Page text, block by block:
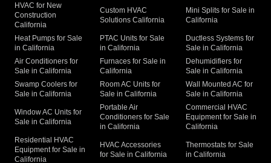
HVAC for New
Construction
California
Custom HVAC
Solutions California
Mini Splits for Sale in
California
Heat Pumps for Sale
in California
PTAC Units for Sale
in California
Ductless Systems for
Sale in California
Air Conditioners for
Sale in California
Furnaces for Sale in
California
Dehumidifiers for
Sale in California
Swamp Coolers for
Sale in California
Room AC Units for
Sale in California
Wall Mounted AC for
Sale in California
Window AC Units for
Sale in California
Portable Air
Conditioners for Sale
in California
Commercial HVAC
Equipment for Sale in
California
Residential HVAC
Equipment for Sale in
California
HVAC Accessories
for Sale in California
Thermostats for Sale
in California